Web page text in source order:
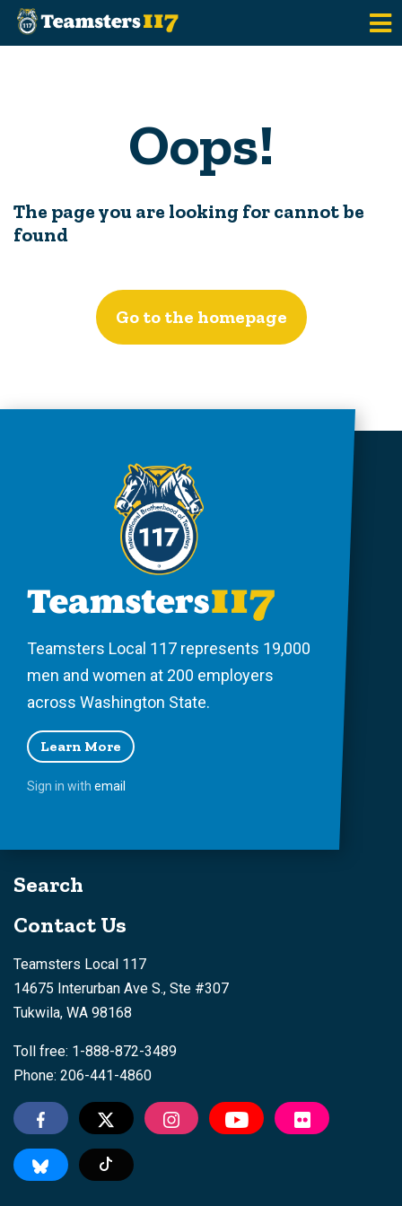
Oops!
The page you are looking for cannot be
found
Go to the homepage
Teamsters Local 117 represents 19,000
men and women at 200 employers
across Washington State.
Learn More
Sign in with email
Search
Contact Us
Teamsters Local 117
14675 Interurban Ave S., Ste #307
Tukwila, WA 98168
Toll free: 1-888-872-3489
Phone: 206-441-4860
Tiktok